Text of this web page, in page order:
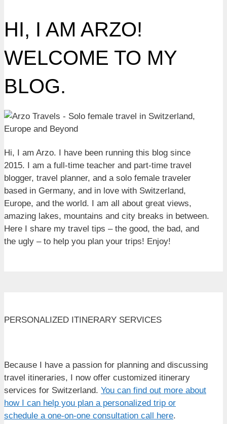
HI, I AM ARZO!
WELCOME TO MY
BLOG.
Hi, I am Arzo. I have been running this blog since
2015. I am a full-time teacher and part-time travel
blogger, travel planner, and a solo female traveler
based in Germany, and in love with Switzerland,
Europe, and the world. I am all about great views,
amazing lakes, mountains and city breaks in between.
Here I share my travel tips – the good, the bad, and
the ugly – to help you plan your trips! Enjoy!
PERSONALIZED ITINERARY SERVICES
Because I have a passion for planning and discussing
travel itineraries, I now offer customized itinerary
services for Switzerland. You can find out more about
how I can help you plan a personalized trip or
schedule a one-on-one consultation call here.